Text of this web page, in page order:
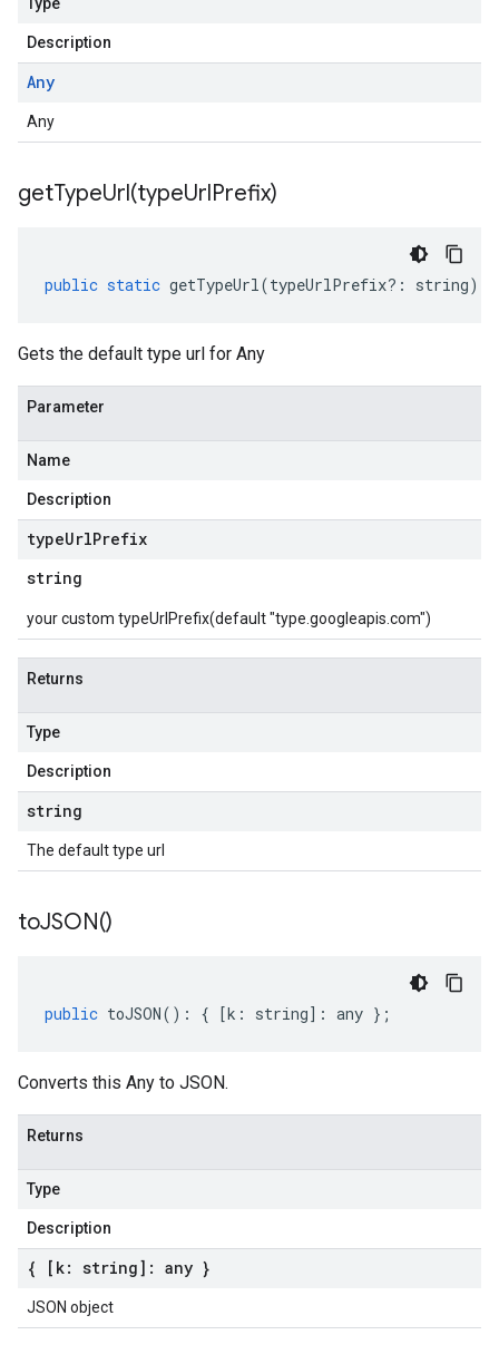
Description
Any
Any
getTypeUrl(typeUrlPrefix)
public static getTypeUrl(typeUrlPrefix?: string)
Gets the default type url for Any
Parameter
Name
Description
typeUrlPrefix
string
your custom typeUrlPrefix(default "type.googleapis.com")
Returns
Type
Description
string
The default type url
toJSON()
public toJSON() : { [k : string] : any };
Converts this Any to JSON.
Returns
Type
Description
{ [k: string]: any }
JSON object